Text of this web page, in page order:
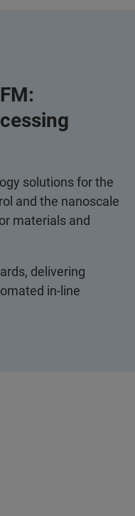
solutions for the
and the nanoscale
materials and
delivering
in-line